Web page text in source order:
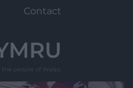
Contact